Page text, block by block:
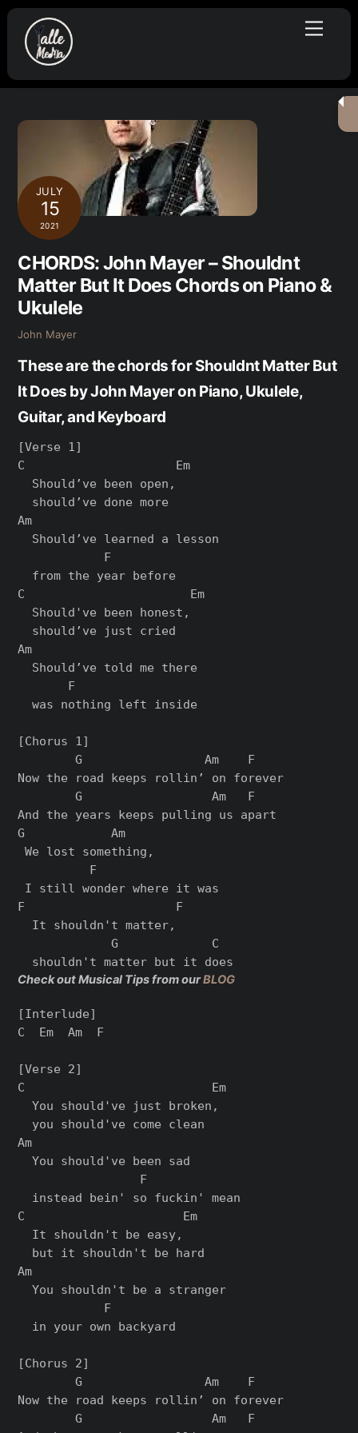
Skip
content
Menu
JULY
15
2021
CHORDS: John Mayer – Shouldnt
Matter But It Does Chords on Piano &
Ukulele
John Mayer
These are the chords for Shouldnt Matter But
It Does by John Mayer on Piano, Ukulele,
Guitar, and Keyboard
[Verse 1]
C                     Em
  Should’ve been open,
  should’ve done more
Am
  Should’ve learned a lesson
            F
  from the year before
C                       Em
  Should've been honest,
  should’ve just cried
Am
  Should’ve told me there
       F
  was nothing left inside
[Chorus 1]
        G                 Am    F
Now the road keeps rollin’ on forever
        G                  Am   F
And the years keeps pulling us apart
G            Am
We lost something,
          F
I still wonder where it was
F                     F
  It shouldn't matter,
             G             C
Check out Musical Tips from ourBLOG
[Interlude]
C  Em  Am  F
[Verse 2]
C                          Em
  You should've just broken,
  you should've come clean
Am
  You should've been sad
                 F
  instead bein' so fuckin' mean
C                      Em
  It shouldn't be easy,
  but it shouldn't be hard
Am
  You shouldn't be a stranger
            F
  in your own backyard
[Chorus 2]
        G                 Am    F
Now the road keeps rollin’ on forever
        G                  Am   F